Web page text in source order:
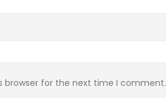
browser for the next time I comment.